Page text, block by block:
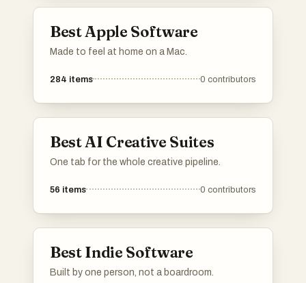
Best Apple Software
Made to feel at home on a Mac.
284 items 0 contributors
Best AI Creative Suites
One tab for the whole creative pipeline.
56 items 0 contributors
Best Indie Software
Built by one person, not a boardroom.